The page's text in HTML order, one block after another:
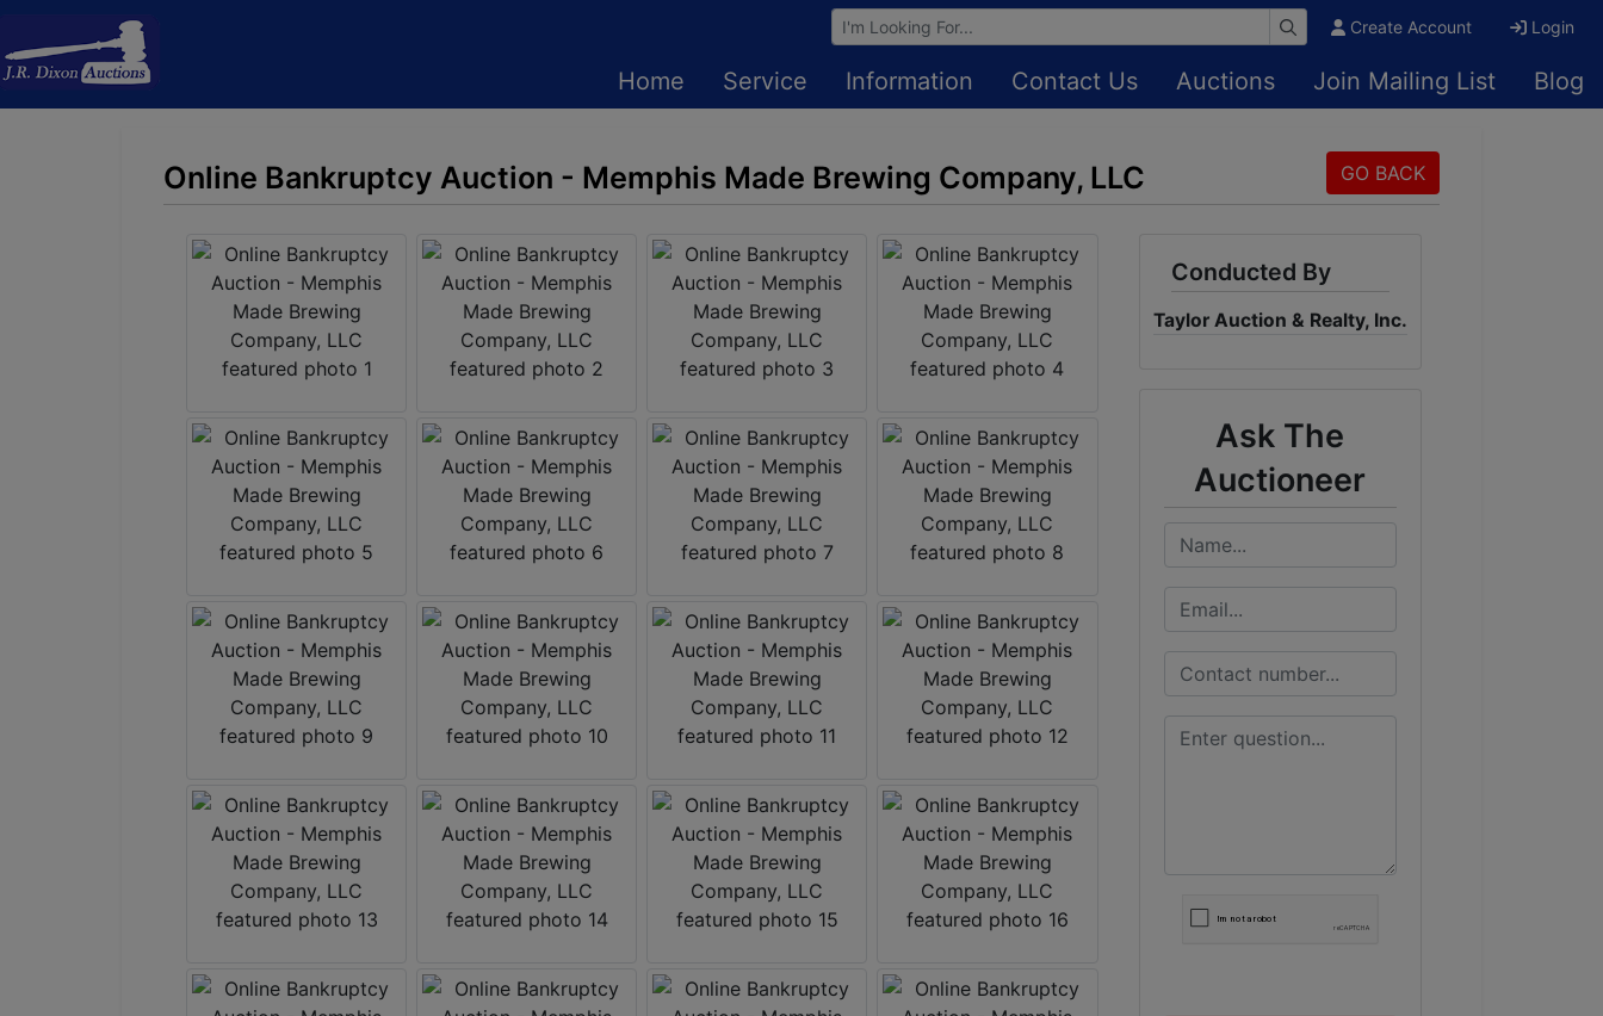
Browse Auctions Create Account Login
Home Service Information Contact Us Auctions Join Mailing List Blog
Online Bankruptcy Auction - Memphis Made Brewing Company, LLC GO BACK
Conducted By
Taylor Auction & Realty, Inc.
Ask The
Auctioneer